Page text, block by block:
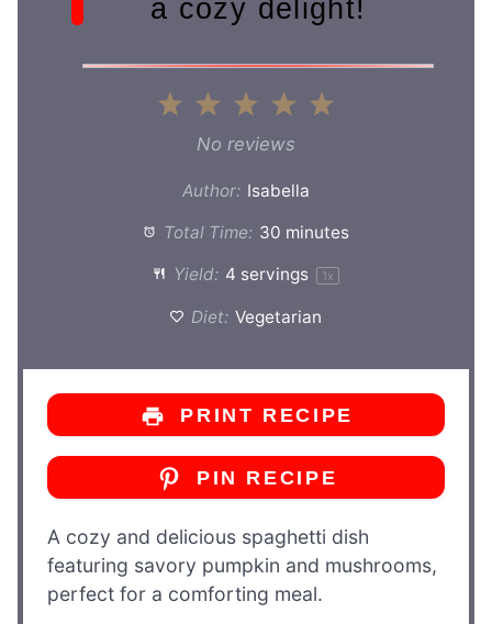
a cozy delight!
4
3
Stars
2
Stars
Star
No reviews
Author: Isabella
Total Time: 30 minutes
Yield: 4 servings 1x
Diet: Vegetarian
PRINT RECIPE
PIN RECIPE
A cozy and delicious spaghetti dish
featuring savory pumpkin and mushrooms,
perfect for a comforting meal.